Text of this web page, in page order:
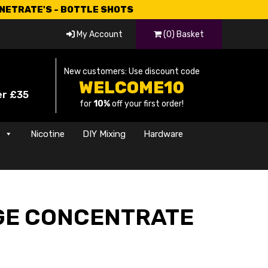
- BOTTLE SHOTS
My Account (0) Basket
£35
New customers: Use discount code
WELCOME10
for10%off your first order!
Nicotine DIY Mixing Hardware
CONCENTRATE